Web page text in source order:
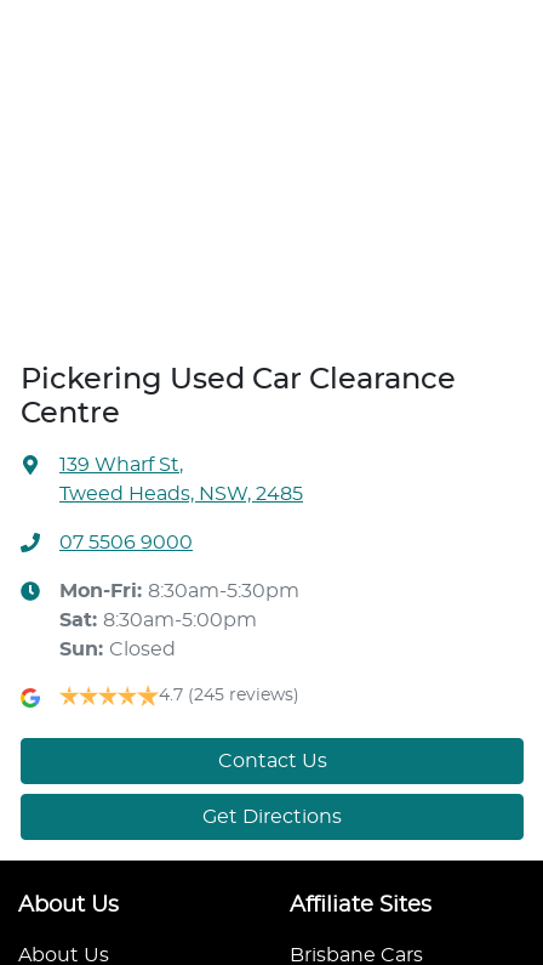
Pickering Used Car Clearance
Centre
139 Wharf St,
Tweed Heads, NSW, 2485
07 5506 9000
Mon-Fri: 8:30am-5:30pm
Sat: 8:30am-5:00pm
Sun: Closed
4.7 (245 reviews)
Contact Us
Get Directions
About Us
About Us
Affiliate Sites
Brisbane Cars